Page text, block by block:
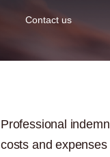
Contact us
Professional
costs and